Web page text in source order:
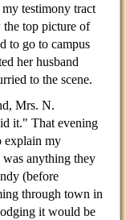
testimony tract
top picture of
to go to campus
her husband
to the scene.
Mrs. N.
it." That evening
explain my
was anything they
(before
through town in
it would be